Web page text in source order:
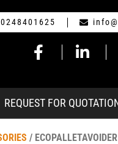
REQUEST FOR
/ ECOPALLETAVOIDER